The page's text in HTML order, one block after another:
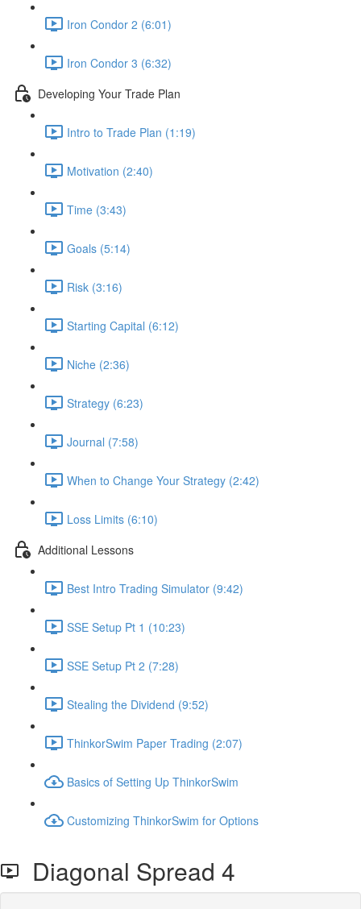
Iron Condor 2 (6:01)
Iron Condor 3 (6:32)
Developing Your Trade Plan
Intro to Trade Plan (1:19)
Motivation (2:40)
Time (3:43)
Goals (5:14)
Risk (3:16)
Starting Capital (6:12)
Niche (2:36)
Strategy (6:23)
Journal (7:58)
When to Change Your Strategy (2:42)
Loss Limits (6:10)
Additional Lessons
Best Intro Trading Simulator (9:42)
SSE Setup Pt 1 (10:23)
SSE Setup Pt 2 (7:28)
Stealing the Dividend (9:52)
ThinkorSwim Paper Trading (2:07)
Basics of Setting Up ThinkorSwim
Customizing ThinkorSwim for Options
Diagonal Spread 4